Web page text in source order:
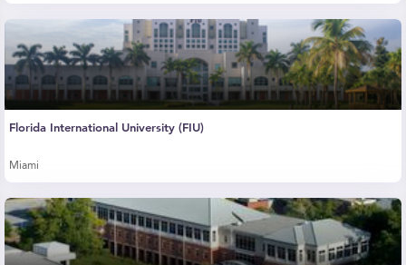
Florida International University (FIU)
Miami